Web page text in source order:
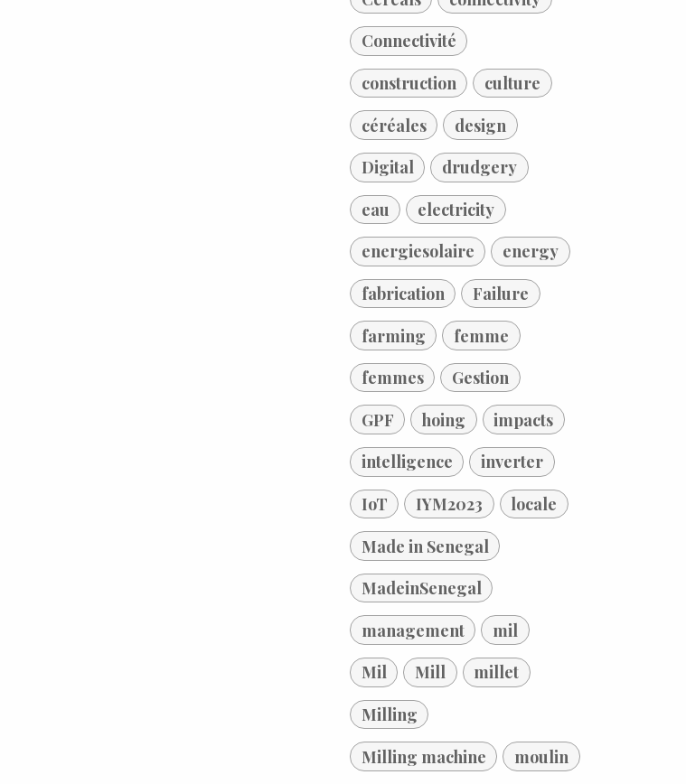
Connectivité
construction
culture
céréales
design
Digital
drudgery
eau
electricity
energiesolaire
energy
fabrication
Failure
farming
femme
femmes
Gestion
GPF
hoing
impacts
intelligence
inverter
IoT
IYM2023
locale
Made in Senegal
MadeinSenegal
management
mil
Mil
Mill
millet
Milling
Milling machine
moulin